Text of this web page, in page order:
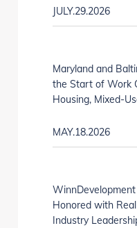
JULY.29.2026
Maryland and
the Start of Work
Housing, Mixed-
MAY.18.2026
Honored with
Industry